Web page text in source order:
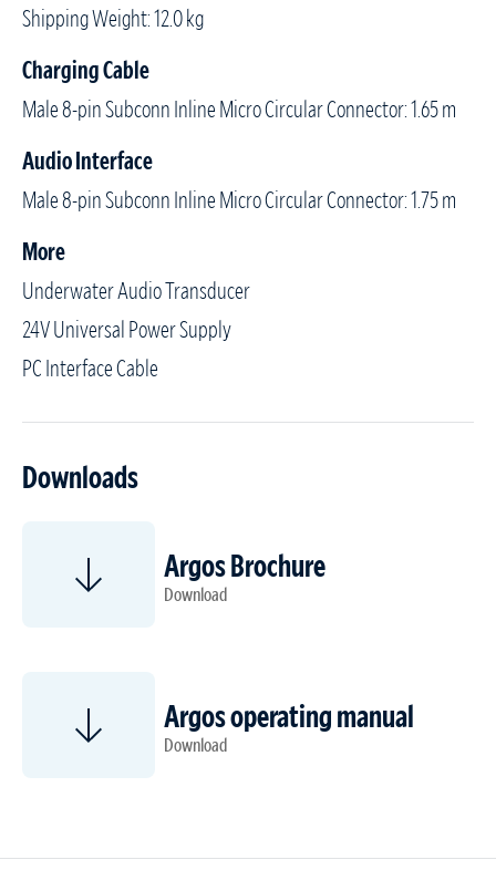
Shipping Weight: 12.0 kg
Charging Cable
Male 8-pin Subconn Inline Micro Circular Connector: 1.65 m
Audio Interface
Male 8-pin Subconn Inline Micro Circular Connector: 1.75 m
More
Underwater Audio Transducer
24V Universal Power Supply
PC Interface Cable
Downloads
Argos Brochure
Download
Argos operating manual
Download